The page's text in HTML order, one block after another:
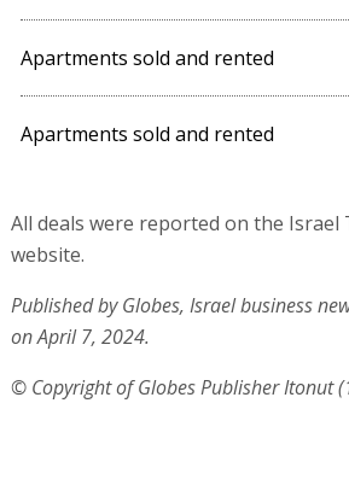
Apartments sold and rented
Apartments sold and rented
All deals were reported on the Israel
website.
Published by Globes, Israel business
on April 7, 2024.
© Copyright of Globes Publisher Itonut